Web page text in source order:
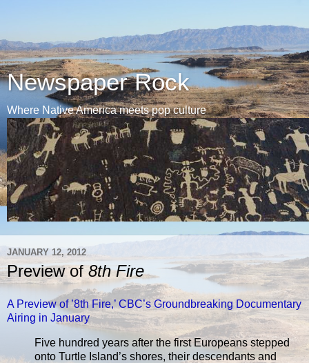
Newspaper Rock
Where Native America meets pop culture
JANUARY 12, 2012
Preview of8th Fire
A Preview of ’8th Fire,’ CBC’s Groundbreaking Documentary
Airing in January
Five hundred years after the first Europeans stepped
onto Turtle Island’s shores, their descendants and